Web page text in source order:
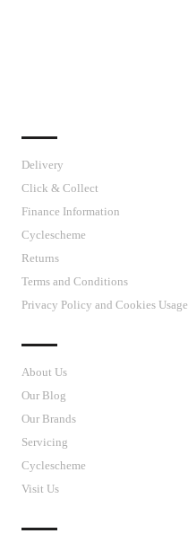
Delivery
Click & Collect
Finance Information
Cyclescheme
Returns
Terms and Conditions
Privacy Policy and Cookies Usage
About Us
Our Blog
Our Brands
Servicing
Cyclescheme
Visit Us